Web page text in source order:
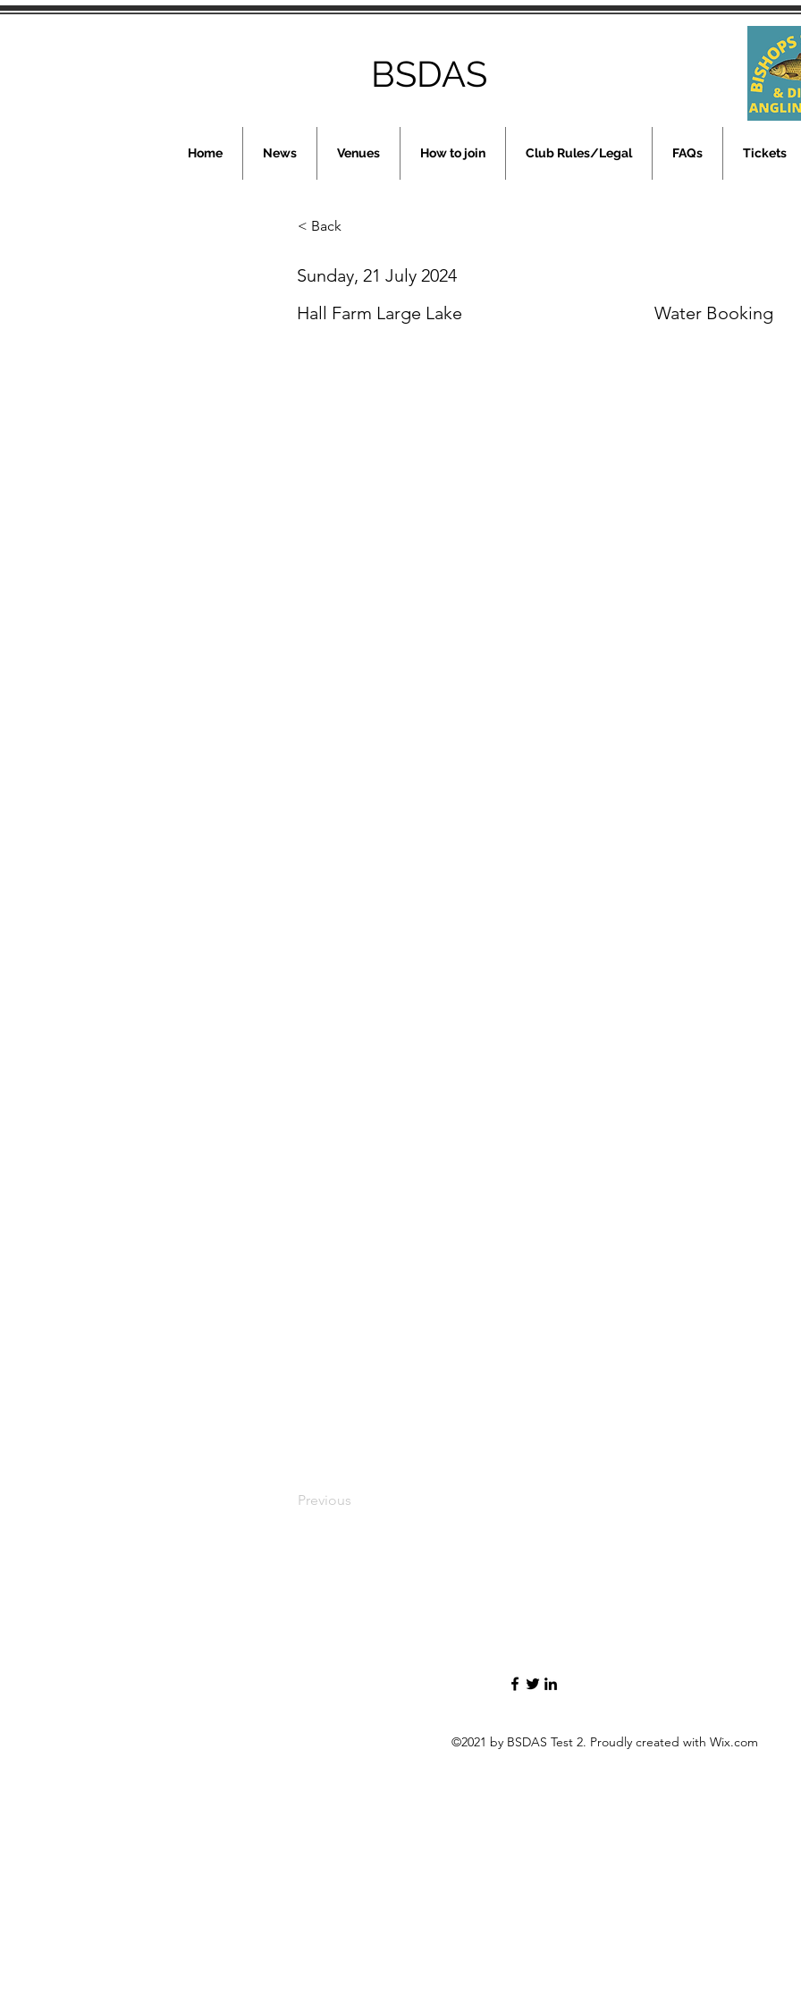
BSDAS
Home News Venues How to join Club Rules/Legal FAQs Tickets
< Back
Sunday, 21 July 2024
Hall Farm Large Lake
Water Booking
Previous
©2021 by BSDAS Test 2. Proudly created with Wix.com